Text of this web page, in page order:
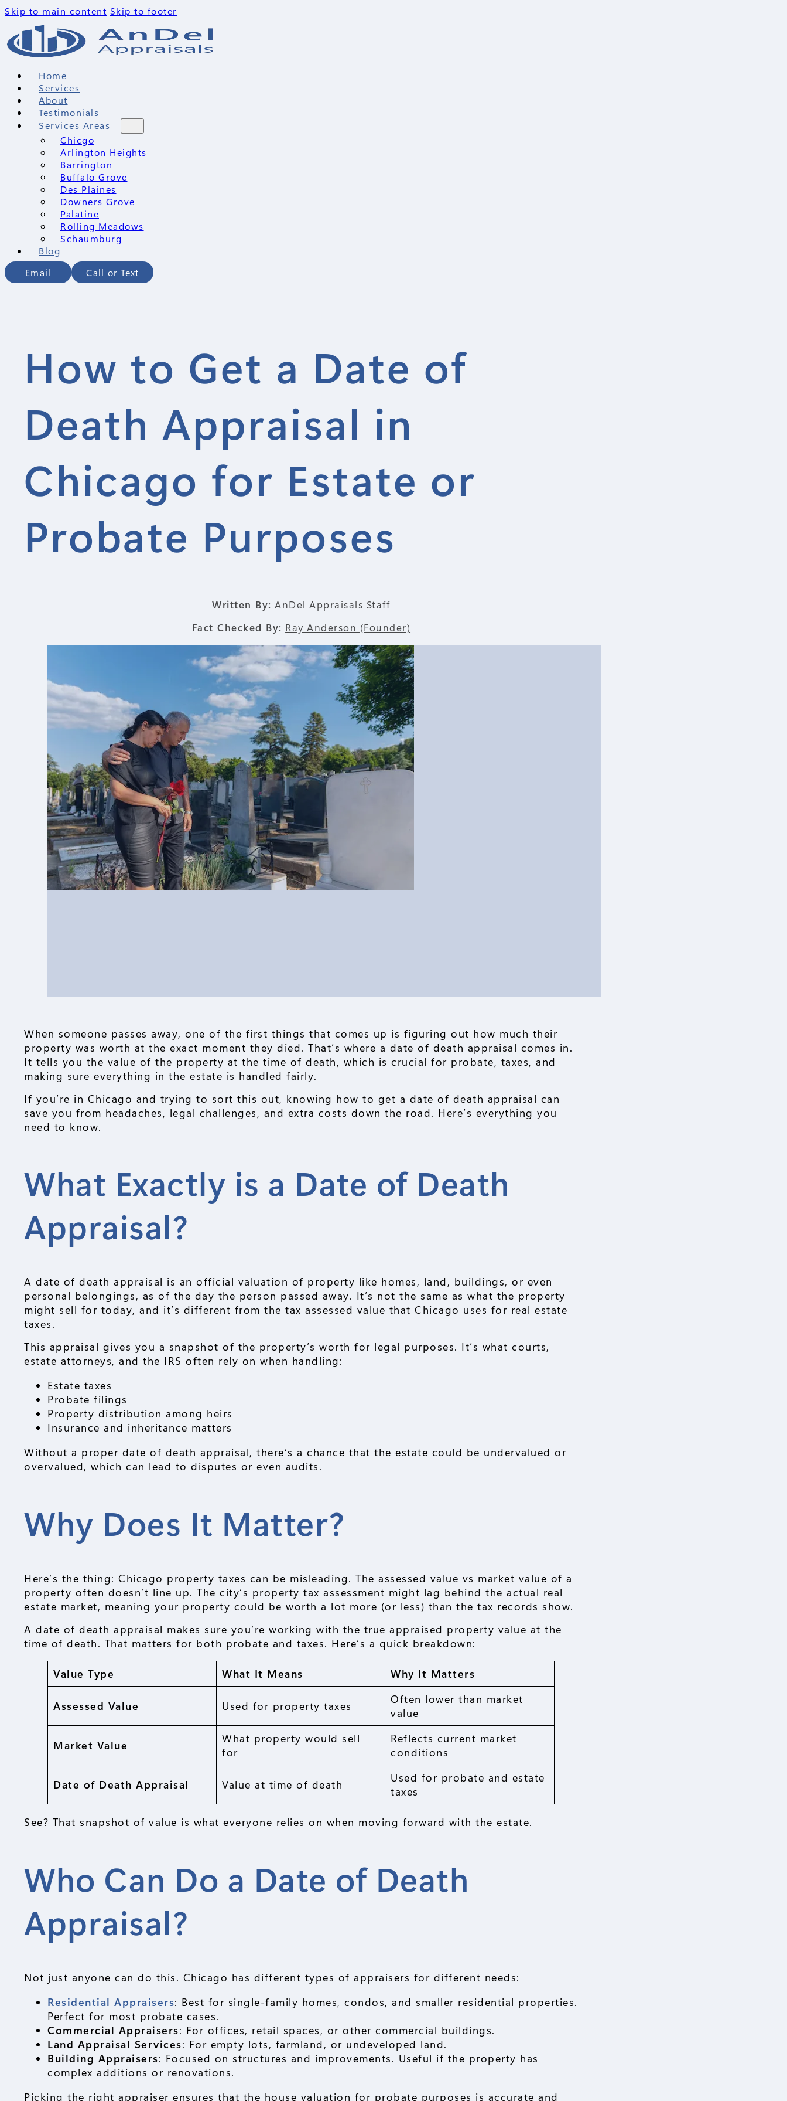
Skip to main content Skip to footer
Home
Services
About
Testimonials
Services Areas
Chicgo
Arlington Heights
Barrington
Buffalo Grove
Des Plaines
Downers Grove
Palatine
Rolling Meadows
Schaumburg
Blog
Email
Call or Text
How to Get a Date of
Death Appraisal in
Chicago for Estate or
Probate Purposes
Written By: AnDel Appraisals Staff
Fact Checked By: Ray Anderson (Founder)
When someone passes away, one of the first things that comes up is figuring out how much their
property was worth at the exact moment they died. That’s where a date of death appraisal comes in.
It tells you the value of the property at the time of death, which is crucial for probate, taxes, and
making sure everything in the estate is handled fairly.
If you’re in Chicago and trying to sort this out, knowing how to get a date of death appraisal can
save you from headaches, legal challenges, and extra costs down the road. Here’s everything you
need to know.
What Exactly is a Date of Death
Appraisal?
A date of death appraisal is an official valuation of property like homes, land, buildings, or even
personal belongings, as of the day the person passed away. It’s not the same as what the property
might sell for today, and it’s different from the tax assessed value that Chicago uses for real estate
taxes.
This appraisal gives you a snapshot of the property’s worth for legal purposes. It’s what courts,
estate attorneys, and the IRS often rely on when handling:
Estate taxes
Probate filings
Property distribution among heirs
Insurance and inheritance matters
Without a proper date of death appraisal, there’s a chance that the estate could be undervalued or
overvalued, which can lead to disputes or even audits.
Why Does It Matter?
Here’s the thing: Chicago property taxes can be misleading. The assessed value vs market value of a
property often doesn’t line up. The city’s property tax assessment might lag behind the actual real
estate market, meaning your property could be worth a lot more (or less) than the tax records show.
A date of death appraisal makes sure you’re working with the true appraised property value at the
time of death. That matters for both probate and taxes. Here’s a quick breakdown:
Value Type What It Means Why It Matters
Assessed Value Used for property taxes
Often lower than market
value
Market Value
What property would sell
for
Reflects current market
conditions
Date of Death Appraisal Value at time of death
Used for probate and estate
taxes
See? That snapshot of value is what everyone relies on when moving forward with the estate.
Who Can Do a Date of Death
Appraisal?
Not just anyone can do this. Chicago has different types of appraisers for different needs:
Residential Appraisers: Best for single-family homes, condos, and smaller residential properties.
Perfect for most probate cases.
Commercial Appraisers: For offices, retail spaces, or other commercial buildings.
Land Appraisal Services: For empty lots, farmland, or undeveloped land.
Building Appraisers: Focused on structures and improvements. Useful if the property has
complex additions or renovations.
Picking the right appraiser ensures that the house valuation for probate purposes is accurate and